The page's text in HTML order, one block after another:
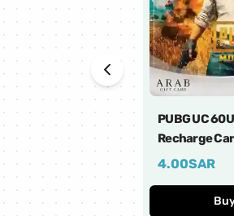
PUBG UC
Recharge
4.00SAR